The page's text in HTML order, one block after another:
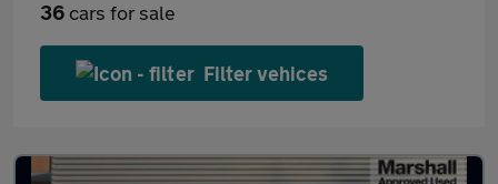
36 cars for sale
Filter vehices